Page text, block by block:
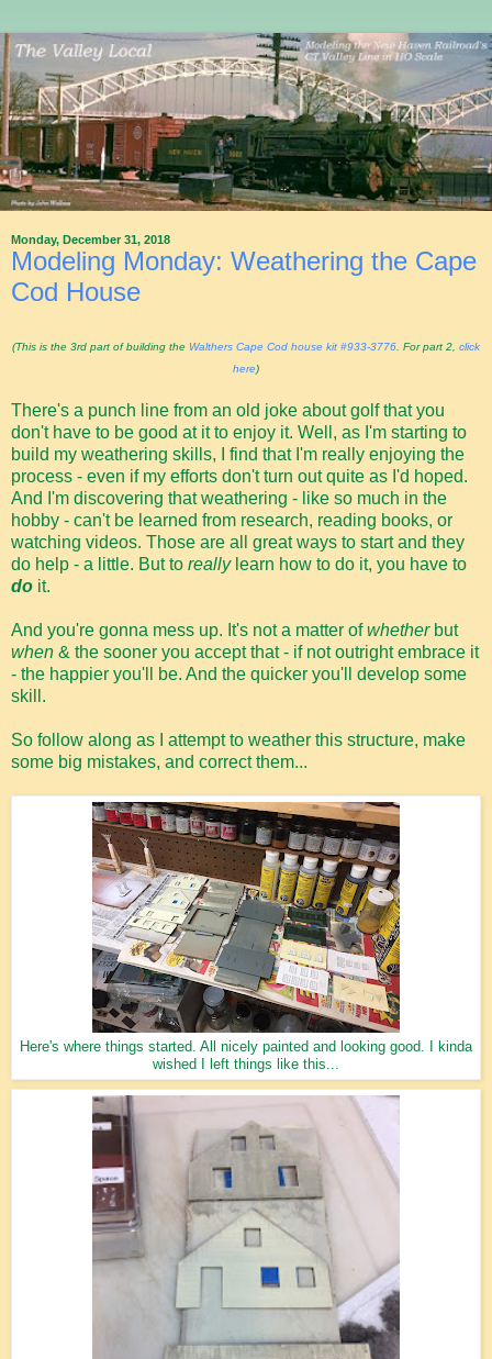
Monday, December 31, 2018
Modeling Monday: Weathering the Cape
Cod House
(This is the 3rd part of building the Walthers Cape Cod house kit #933-3776 . For part 2, click
here)
There's a punch line from an old joke about golf that you
don't have to be good at it to enjoy it. Well, as I'm starting to
build my weathering skills, I find that I'm really enjoying the
process - even if my efforts don't turn out quite as I'd hoped.
And I'm discovering that weathering - like so much in the
hobby - can't be learned from research, reading books, or
watching videos. Those are all great ways to start and they
do help - a little. But to reallylearn how to do it, you have to
do it.
And you're gonna mess up. It's not a matter ofwhetherbut
when & the sooner you accept that - if not outright embrace it
- the happier you'll be. And the quicker you'll develop some
skill.
So follow along as I attempt to weather this structure, make
some big mistakes, and correct them...
Here's where things started. All nicely painted and looking good. I kinda
wished I left things like this...